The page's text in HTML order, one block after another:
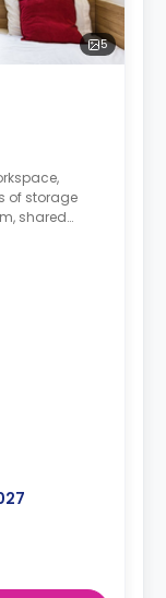
5
of storage
shared